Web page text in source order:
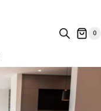
0